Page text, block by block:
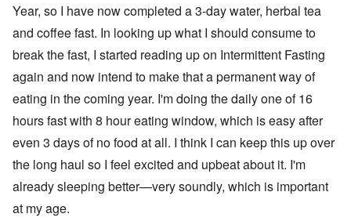
Year, so I have now completed a 3-day water, herbal tea
and coffee fast. In looking up what I should consume to
break the fast, I started reading up on Intermittent Fasting
again and now intend to make that a permanent way of
eating in the coming year. I'm doing the daily one of 16
hours fast with 8 hour eating window, which is easy after
even 3 days of no food at all. I think I can keep this up over
the long haul so I feel excited and upbeat about it. I'm
already sleeping better—very soundly, which is important
at my age.